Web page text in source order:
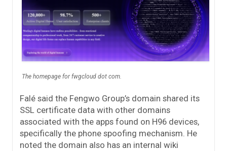
The homepage for fwgcloud dot com.
Falé said the Fengwo Group’s domain shared its
SSL certificate data with other domains
associated with the apps found on H96 devices,
specifically the phone spoofing mechanism. He
noted the domain also has an internal wiki